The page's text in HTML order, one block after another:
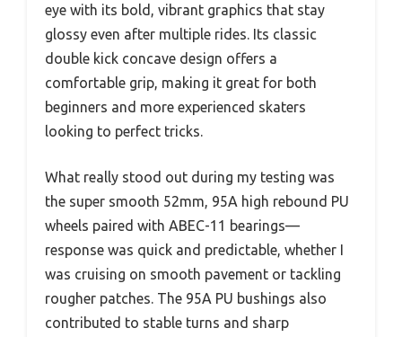
eye with its bold, vibrant graphics that stay
glossy even after multiple rides. Its classic
double kick concave design offers a
comfortable grip, making it great for both
beginners and more experienced skaters
looking to perfect tricks.
What really stood out during my testing was
the super smooth 52mm, 95A high rebound PU
wheels paired with ABEC-11 bearings—
response was quick and predictable, whether I
was cruising on smooth pavement or tackling
rougher patches. The 95A PU bushings also
contributed to stable turns and sharp